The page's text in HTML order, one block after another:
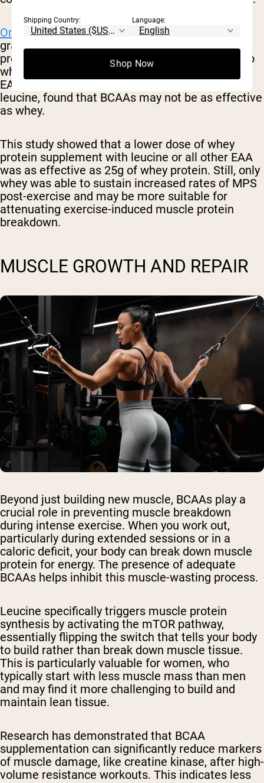
One small studyon 24 males taking either 25
grams of whey protein, 6.25 grams of whey
protein with a total leucine amount equivalent to
whey, or 6.25 grams of whey protein with total
EAA equivalent to whey for all EAA except for
leucine, found that BCAAs may not be as effective
as whey.
This study showed that a lower dose of whey
protein supplement with leucine or all other EAA
was as effective as 25g of whey protein. Still, only
whey was able to sustain increased rates of MPS
post-exercise and may be more suitable for
attenuating exercise-induced muscle protein
breakdown.
MUSCLE GROWTH AND REPAIR
Beyond just building new muscle, BCAAs play a
crucial role in preventing muscle breakdown
during intense exercise. When you work out,
particularly during extended sessions or in a
caloric deficit, your body can break down muscle
protein for energy. The presence of adequate
BCAAs helps inhibit this muscle-wasting process.
Leucine specifically triggers muscle protein
synthesis by activating the mTOR pathway,
essentially flipping the switch that tells your body
to build rather than break down muscle tissue.
This is particularly valuable for women, who
typically start with less muscle mass than men
and may find it more challenging to build and
maintain lean tissue.
Research has demonstrated that BCAA
supplementation can significantly reduce markers
of muscle damage, like creatine kinase, after high-
volume resistance workouts. This indicates less
Shipping Country: Language:
Shop Now